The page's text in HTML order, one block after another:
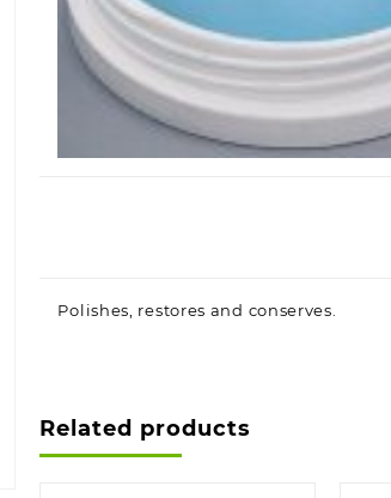
Polishes, restores and conserves.
Related products